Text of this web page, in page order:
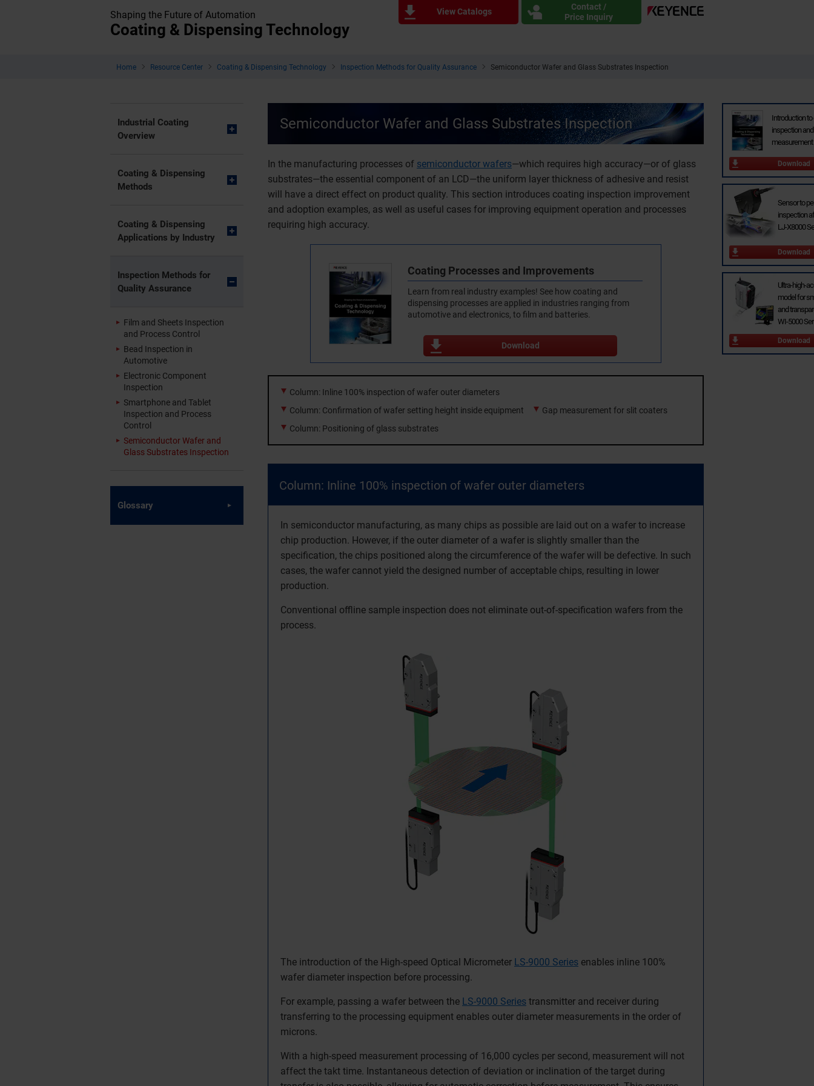
Shaping the Future of Automation
Coating & Dispensing Technology
View Catalogs
Contact /
Price Inquiry
Home Resource Center Coating & Dispensing Technology Inspection Methods for Quality Assurance Semiconductor Wafer and Glass Substrates Inspection
Semiconductor Wafer and Glass Substrates Inspection
In the manufacturing processes of semiconductor wafers—which requires high accuracy—or of glass
substrates—the essential component of an LCD—the uniform layer thickness of adhesive and resist
will have a direct effect on product quality. This section introduces coating inspection improvement
and adoption examples, as well as useful cases for improving equipment operation and processes
requiring high accuracy.
Coating Processes and Improvements
Learn from real industry examples! See how coating and
dispensing processes are applied in industries ranging from
automotive and electronics, to film and batteries.
Download
Column: Inline 100% inspection of wafer outer diameters
Column: Confirmation of wafer setting height inside equipment
Gap measurement for slit coaters
Column: Positioning of glass substrates
Column: Inline 100% inspection of wafer outer diameters
In semiconductor manufacturing, as many chips as possible are laid out on a wafer to increase
chip production. However, if the outer diameter of a wafer is slightly smaller than the
specification, the chips positioned along the circumference of the wafer will be defective. In such
cases, the wafer cannot yield the designed number of acceptable chips, resulting in lower
production.
Conventional offline sample inspection does not eliminate out-of-specification wafers from the
process.
The introduction of the High-speed Optical Micrometer LS-9000 Series enables inline 100%
wafer diameter inspection before processing.
For example, passing a wafer between the LS-9000 Series transmitter and receiver during
transferring to the processing equipment enables outer diameter measurements in the order of
microns.
With a high-speed measurement processing of 16,000 cycles per second, measurement will not
affect the takt time. Instantaneous detection of deviation or inclination of the target during
Industrial Coating
Overview
Coating & Dispensing
Methods
Coating & Dispensing
Applications by Industry
Inspection Methods for
Quality Assurance
Film and Sheets Inspection
and Process Control
Bead Inspection in
Automotive
Electronic Component
Inspection
Smartphone and Tablet
Inspection and Process
Control
Semiconductor Wafer and
Glass Substrates Inspection
Glossary
Introduction
inspection and
Download
Sensor to
inspection
LJ-X8000
Download
Ultra-high-
model for
and
WI-5000
Download